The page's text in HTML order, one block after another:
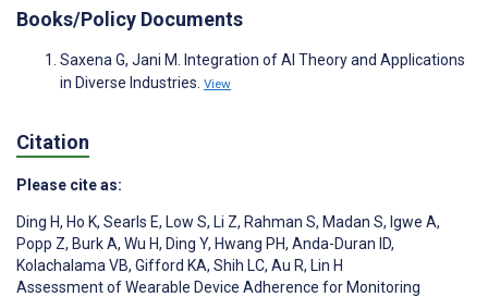
Books/Policy Documents
Saxena G, Jani M. Integration of AI Theory and Applications
in Diverse Industries. View
Citation
Please cite as:
Ding H, Ho K, Searls E, Low S, Li Z, Rahman S, Madan S, Igwe A,
Popp Z, Burk A, Wu H, Ding Y, Hwang PH, Anda-Duran ID,
Kolachalama VB, Gifford KA, Shih LC, Au R, Lin H
Assessment of Wearable Device Adherence for Monitoring